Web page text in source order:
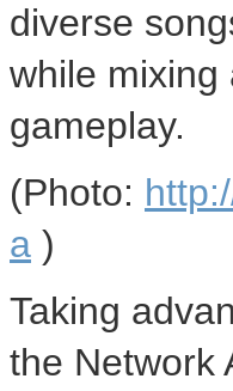
diverse
while mixing
gameplay.
(Photo:
a )
Taking
the Network